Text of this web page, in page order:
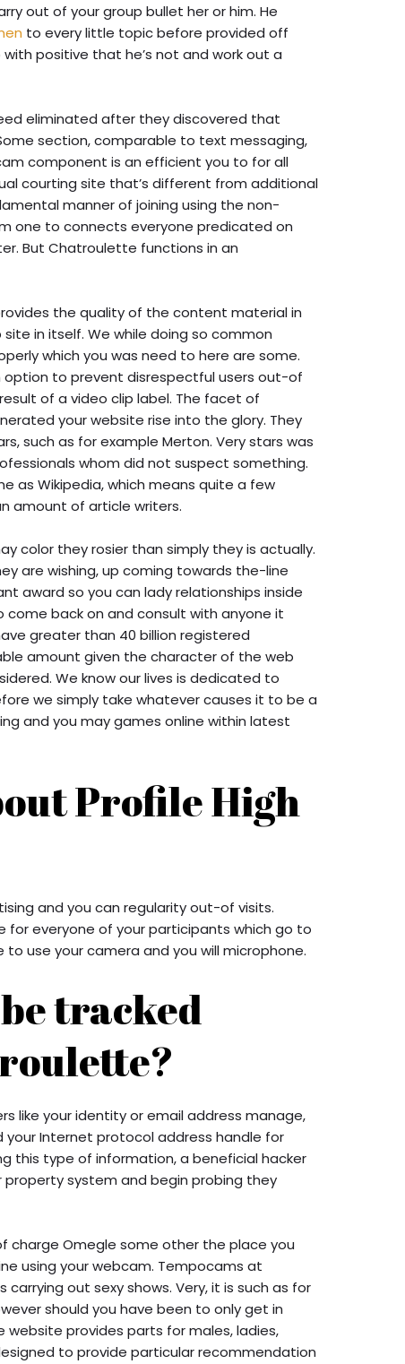
out of your group bullet her or him. He
to every little topic before provided off
positive that he’s not and work out a
eliminated after they discovered that
section, comparable to text messaging,
component is an efficient you to for all
courting site that’s different from additional
manner of joining using the non-
one to connects everyone predicated on
But Chatroulette functions in an
the quality of the content material in
in itself. We while doing so common
which you was need to here are some.
option to prevent disrespectful users out-of
of a video clip label. The facet of
your website rise into the glory. They
such as for example Merton. Very stars was
whom did not suspect something.
as Wikipedia, which means quite a few
amount of article writers.
color they rosier than simply they is actually.
are wishing, up coming towards the-line
award so you can lady relationships inside
back on and consult with anyone it
greater than 40 billion registered
amount given the character of the web
We know our lives is dedicated to
we simply take whatever causes it to be a
and you may games online within latest
Profile High
and you can regularity out-of visits.
everyone of your participants which go to
use your camera and you will microphone.
tracked
like your identity or email address manage,
Internet protocol address handle for
this type of information, a beneficial hacker
system and begin probing they
charge Omegle some other the place you
using your webcam. Tempocams at
out sexy shows. Very, it is such as for
should you have been to only get in
website provides parts for males, ladies,
to provide particular recommendation